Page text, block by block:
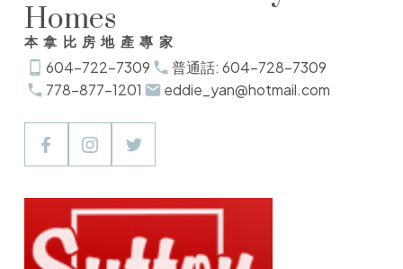
Homes
本拿比房地產專家
604-722-7309
普通話: 604-728-7309
778-877-1201
eddie_yan@hotmail.com